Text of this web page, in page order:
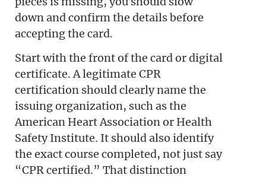
down and confirm the details before
accepting the card.
Start with the front of the card or digital
certificate. A legitimate CPR
certification should clearly name the
issuing organization, such as the
American Heart Association or Health
Safety Institute. It should also identify
the exact course completed, not just say
“CPR certified.” That distinction